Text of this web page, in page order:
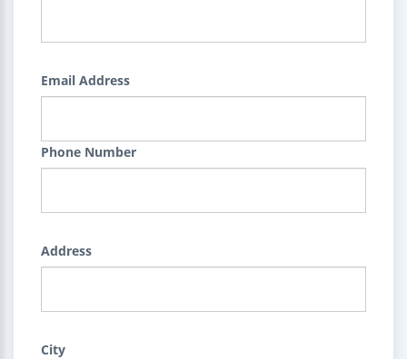
Email Address
Phone Number
Address
City